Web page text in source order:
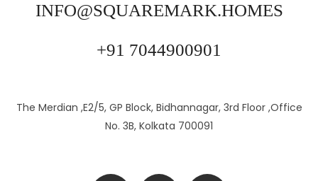
INFO@SQUAREMARK.HOMES
+91 7044900901
The Merdian ,E2/5, GP Block, Bidhannagar, 3rd Floor ,Office
No. 3B, Kolkata 700091